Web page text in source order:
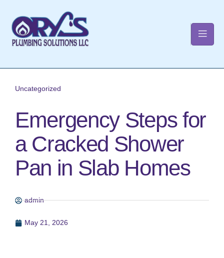
Uncategorized
Emergency Steps for
a Cracked Shower
Pan in Slab Homes
admin
May 21, 2026